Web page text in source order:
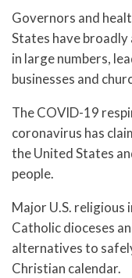
Governors and
States have
in large numbers,
businesses and
The COVID-19
coronavirus has
the United States
people.
Major U.S. religious
Catholic dioceses
alternatives to
Christian calendar.